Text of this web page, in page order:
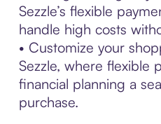
Sezzle’s flexible
handle high costs
• Customize your
Sezzle, where flexible
financial planning a
purchase.